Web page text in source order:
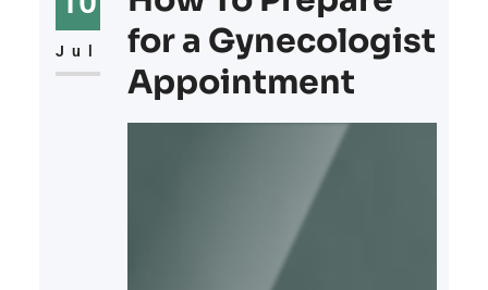
Jul
for a Gynecologist
Appointment